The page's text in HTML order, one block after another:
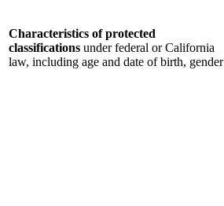
Characteristics of protected
classifications under federal or California
law, including age and date of birth, gender